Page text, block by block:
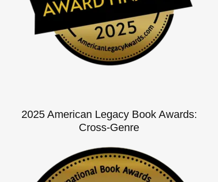
2025 American Legacy Book Awards:
Cross-Genre